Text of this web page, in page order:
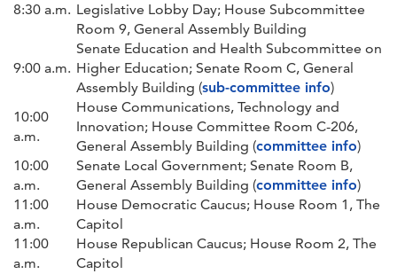
8:30 a.m. Legislative Lobby Day; House Subcommittee
Room 9, General Assembly Building
9:00 a.m.
Senate Education and Health Subcommittee on
Higher Education; Senate Room C, General
Assembly Building (sub-committee info)
10:00
a.m.
House Communications, Technology and
Innovation; House Committee Room C-206,
General Assembly Building (committee info)
10:00
a.m.
Senate Local Government; Senate Room B,
General Assembly Building (committee info)
11:00
a.m.
House Democratic Caucus; House Room 1, The
Capitol
11:00
a.m.
House Republican Caucus; House Room 2, The
Capitol